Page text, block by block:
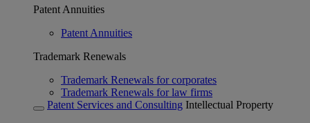
Patent Annuities
Patent Annuities
Trademark Renewals
Trademark Renewals for corporates
Trademark Renewals for law firms
Patent Services and Consulting Intellectual Property